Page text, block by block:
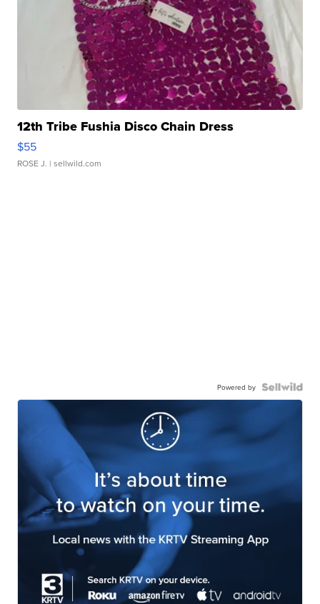
12th Tribe Fushia Disco Chain Dress
$55
ROSE J. | sellwild.com
Powered by